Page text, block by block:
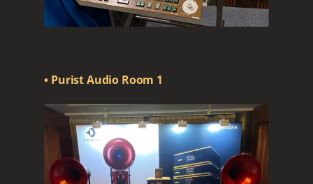
• Purist Audio Room 1